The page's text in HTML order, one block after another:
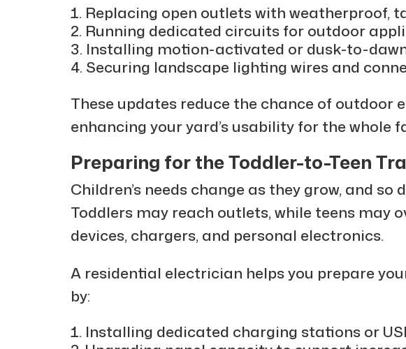
Replacing open outlets with weatherproof,
Running dedicated circuits for outdoor
Installing motion-activated or dusk-to-
Securing landscape lighting wires and
These updates reduce the chance of outdoor
enhancing your yard’s usability for the whole
Preparing for the Toddler-to-Teen
Children’s needs change as they grow, and so
Toddlers may reach outlets, while teens may
devices, chargers, and personal electronics.
A residential electrician helps you prepare
by:
Installing dedicated charging stations or